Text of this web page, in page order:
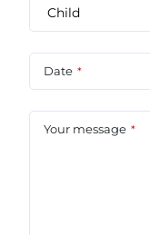
Date *
Your message *